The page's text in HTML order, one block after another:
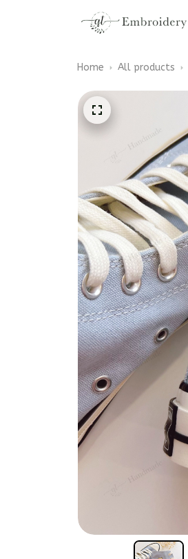
Home All products